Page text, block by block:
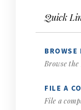
Quick
BROWSE
Browse
FILE A
File a